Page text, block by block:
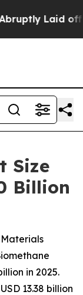
“Simply a
Size
Billion
in 2025.
13.38 billion